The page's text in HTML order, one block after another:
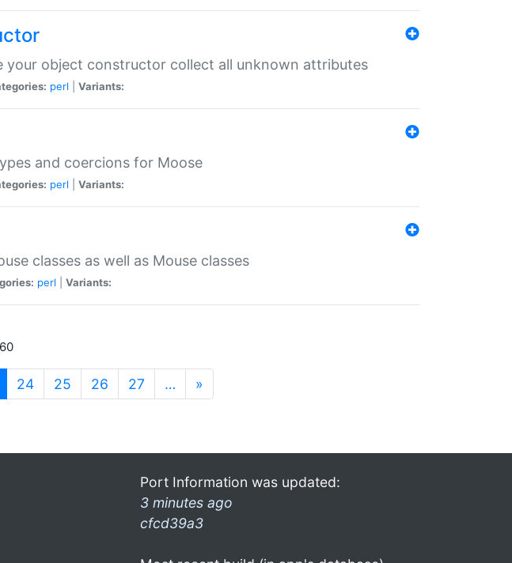
your object constructor collect all unknown attributes
perl Variants:
and coercions for Moose
perl Variants:
classes as well as Mouse classes
perl Variants:
(current)
24 25 26 27 … »
Port Information was updated:
3 minutes ago
cfcd39a3